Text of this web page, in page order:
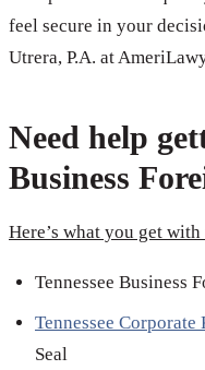
feel secure in your
Utrera, P.A. at
Need help
Business
Here’s what you get
Tennessee Business
Tennessee Corporate
Seal